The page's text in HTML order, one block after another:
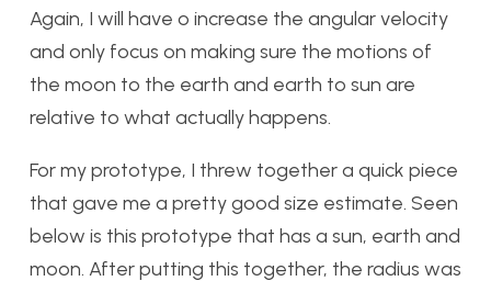
Again, I will have o increase the angular velocity
and only focus on making sure the motions of
the moon to the earth and earth to sun are
relative to what actually happens.
For my prototype, I threw together a quick piece
that gave me a pretty good size estimate. Seen
below is this prototype that has a sun, earth and
moon. After putting this together, the radius was